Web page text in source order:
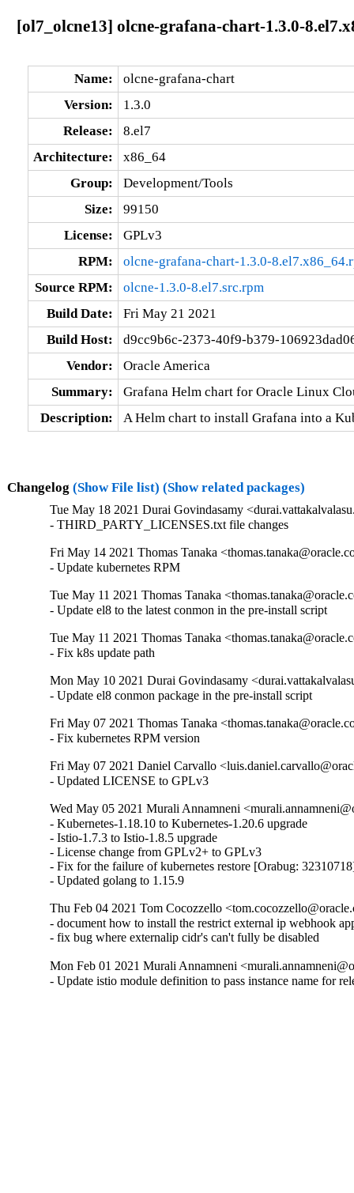
[ol7_olcne13] olcne-grafana-chart-1.3.0-
Name:
olcne-grafana-chart
Version:
1.3.0
Release:
8.el7
Architecture:
x86_64
Group:
Development/Tools
Size:
99150
License:
GPLv3
RPM:
olcne-grafana-chart-1.3.0-
Source RPM:
olcne-1.3.0-8.el7.src.rpm
Build Date:
Fri May 21 2021
Build Host:
d9cc9b6c-2373-40f9-b379-
Vendor:
Oracle America
Summary:
Grafana Helm chart for Oracle Linux
Description:
A Helm chart to install Grafana into a
Changelog (Show File list) (Show related packages)
Tue May 18 2021 Durai Govindasamy
- THIRD_PARTY_LICENSES.txt file changes
Fri May 14 2021 Thomas Tanaka
- Update kubernetes RPM
Tue May 11 2021 Thomas Tanaka
- Update el8 to the latest conmon in the pre-install script
Tue May 11 2021 Thomas Tanaka
- Fix k8s update path
Mon May 10 2021 Durai Govindasamy
- Update el8 conmon package in the pre-install script
Fri May 07 2021 Thomas Tanaka
- Fix kubernetes RPM version
Fri May 07 2021 Daniel Carvallo
- Updated LICENSE to GPLv3
Wed May 05 2021 Murali Annamneni
- Kubernetes-1.18.10 to Kubernetes-1.20.6 upgrade
- Istio-1.7.3 to Istio-1.8.5 upgrade
- License change from GPLv2+ to GPLv3
- Fix for the failure of kubernetes restore [Orabug:
- Updated golang to 1.15.9
Thu Feb 04 2021 Tom Cocozzello
- document how to install the restrict external ip webhook
- fix bug where externalip cidr's can't fully be disabled
Mon Feb 01 2021 Murali Annamneni
- Update istio module definition to pass instance name for